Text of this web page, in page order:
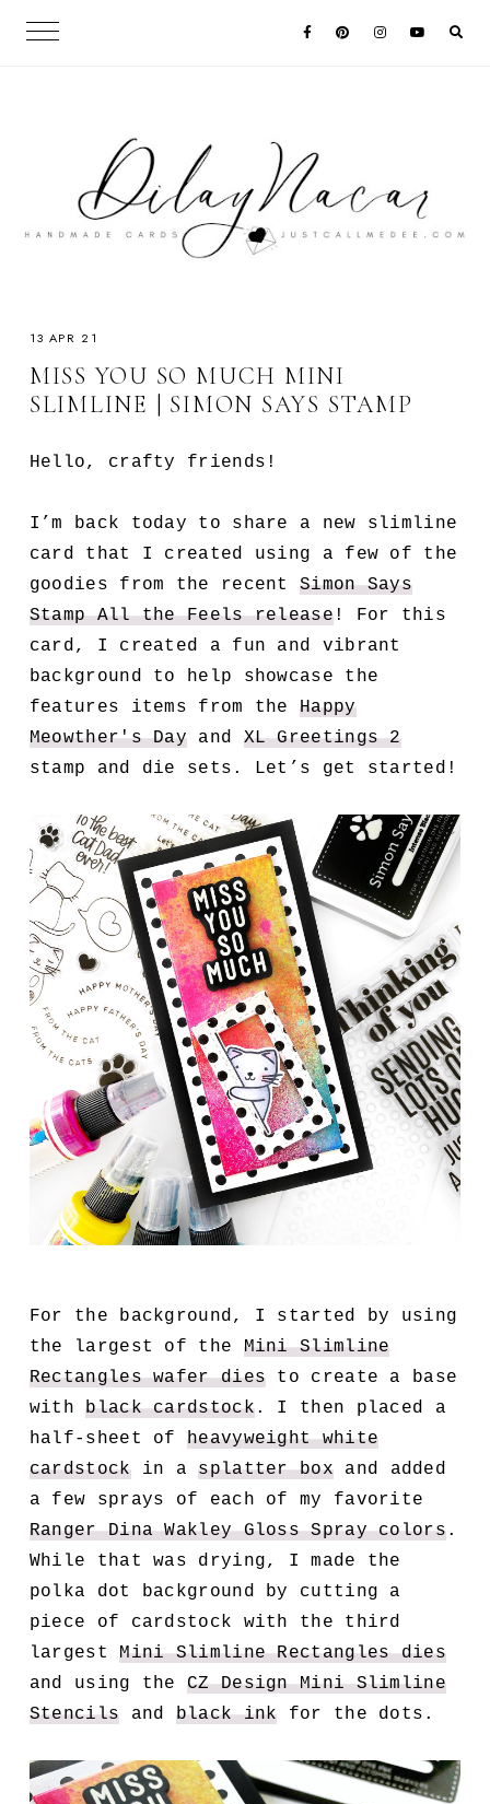
13 APR 21
MISS YOU SO MUCH MINI
SLIMLINE | SIMON SAYS STAMP
Hello, crafty friends!
I’m back today to share a new slimline
card that I created using a few of the
goodies from the recentSimon Says
Stamp All the Feels release! For this
card, I created a fun and vibrant
background to help showcase the
features items from theHappy
Meowther's Day and XL Greetings 2
stamp and die sets. Let’s get started!
For the background, I started by using
the largest of the Mini Slimline
Rectangles wafer dies to create a base
withblack cardstock. I then placed a
half-sheet ofheavyweight white
cardstockin asplatter box and added
a few sprays of each of my favorite
Ranger Dina Wakley Gloss Spray colors.
While that was drying, I made the
polka dot background by cutting a
piece of cardstock with the third
largestMini Slimline Rectangles dies
and using theCZ Design Mini Slimline
Stencils and black ink for the dots.